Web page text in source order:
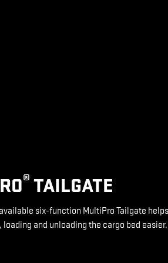
® TAILGATE
six-function MultiPro Tailgate
and unloading the cargo bed easier.